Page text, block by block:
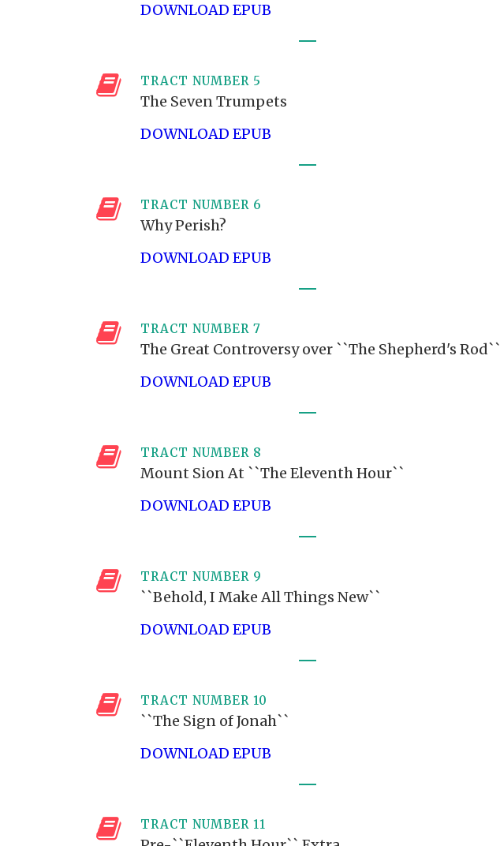
DOWNLOAD EPUB
TRACT NUMBER 5
The Seven Trumpets
DOWNLOAD EPUB
TRACT NUMBER 6
Why Perish?
DOWNLOAD EPUB
TRACT NUMBER 7
The Great Controversy over ``The Shepherd's Rod``
DOWNLOAD EPUB
TRACT NUMBER 8
Mount Sion At ``The Eleventh Hour``
DOWNLOAD EPUB
TRACT NUMBER 9
``Behold, I Make All Things New``
DOWNLOAD EPUB
TRACT NUMBER 10
``The Sign of Jonah``
DOWNLOAD EPUB
TRACT NUMBER 11